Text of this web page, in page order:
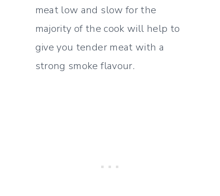
meat low and slow for the
majority of the cook will help to
give you tender meat with a
strong smoke flavour.